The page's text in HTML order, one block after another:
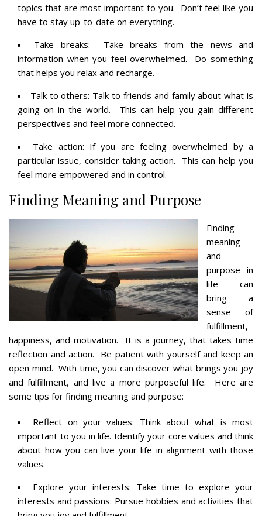
topics that are most important to you. Don’t feel like you
have to stay up-to-date on everything.
Take breaks: Take breaks from the news and
information when you feel overwhelmed. Do something
that helps you relax and recharge.
Talk to others: Talk to friends and family about what is
going on in the world. This can help you gain different
perspectives and feel more connected.
Take action: If you are feeling overwhelmed by a
particular issue, consider taking action. This can help you
feel more empowered and in control.
Finding Meaning and Purpose
Finding
meaning
and
purpose in
life can
bring a
sense of
fulfillment,
happiness, and motivation. It is a journey, that takes time
reflection and action. Be patient with yourself and keep an
open mind. With time, you can discover what brings you joy
and fulfillment, and live a more purposeful life. Here are
some tips for finding meaning and purpose:
Reflect on your values: Think about what is most
important to you in life. Identify your core values and think
about how you can live your life in alignment with those
values.
Explore your interests: Take time to explore your
interests and passions. Pursue hobbies and activities that